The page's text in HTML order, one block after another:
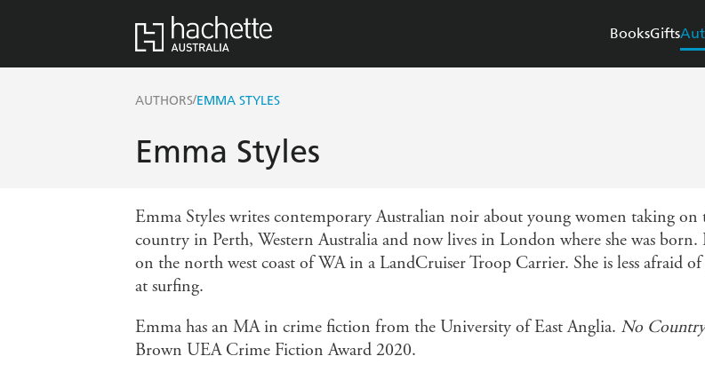
BooksGifts
AUTHORS/EMMA STYLES
Emma Styles
Emma Styles writes contemporary Australian noir about young women taking
country in Perth, Western Australia and now lives in London where she was
on the north west coast of WA in a LandCruiser Troop Carrier. She is less afraid
at surfing.
Emma has an MA in crime fiction from the University of East Anglia. No
Brown UEA Crime Fiction Award 2020.